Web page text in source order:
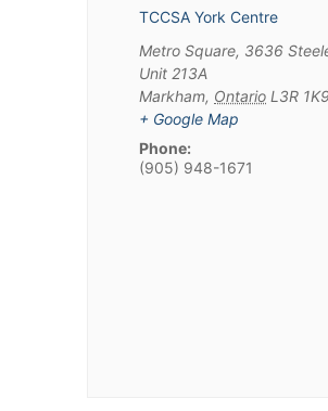
TCCSA York Centre
Metro Square, 3636
Unit 213A
Markham, Ontario L3R
+ Google Map
Phone:
(905) 948-1671